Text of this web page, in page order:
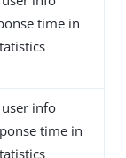
time in
user info
time in